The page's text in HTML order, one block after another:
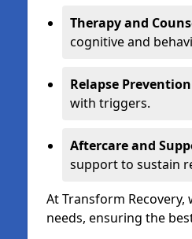
Therapy and
cognitive and
Relapse Prevention
with triggers.
Aftercare and
support to sustain
At Transform
needs, ensuring the